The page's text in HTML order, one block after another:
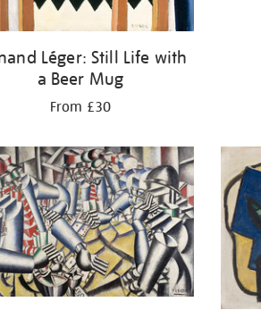
Léger: Still Life with
a Beer Mug
From £30